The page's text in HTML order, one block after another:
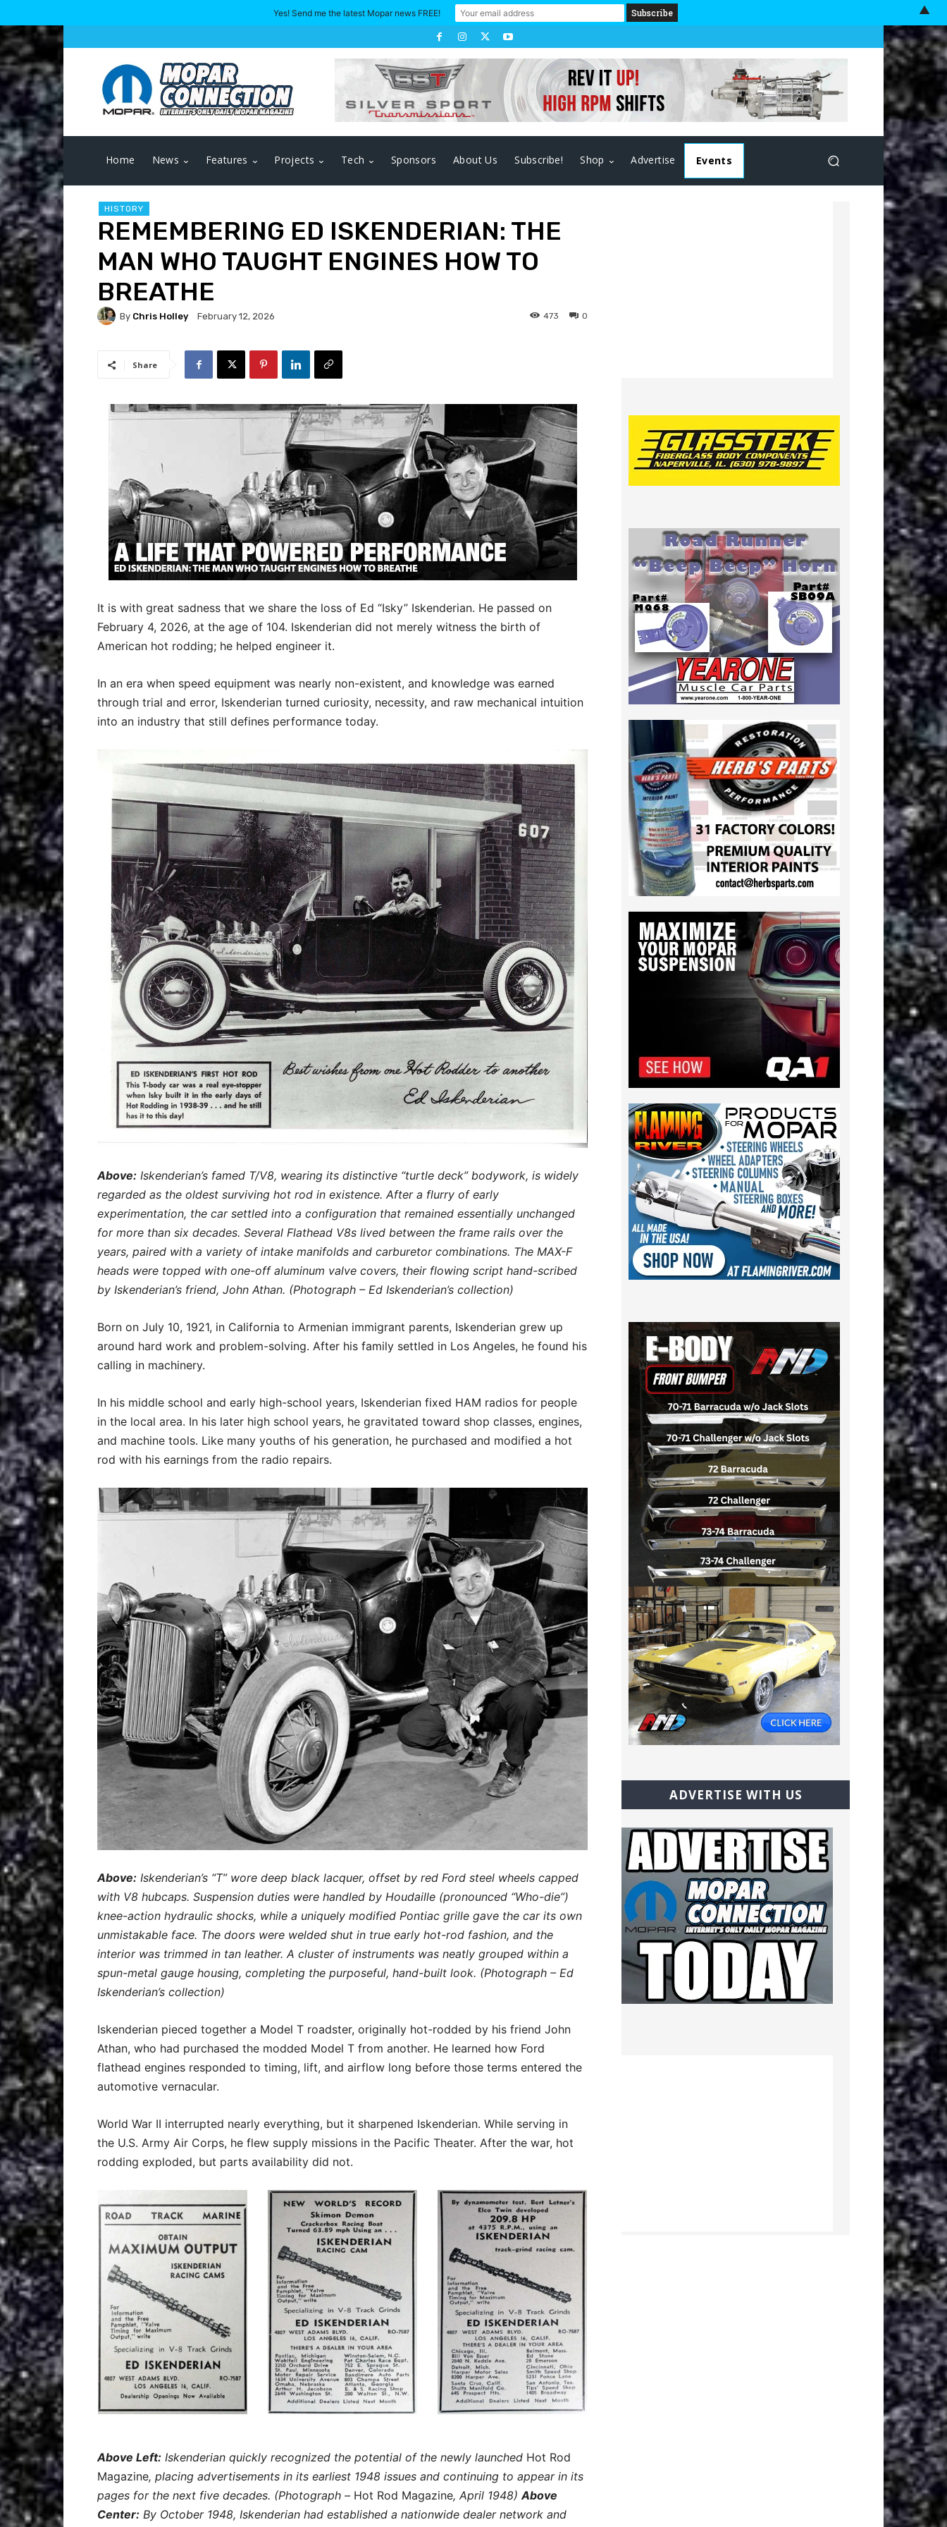
Home News Features Projects Tech Sponsors About Us Subscribe! Shop Advertise Events
HISTORY
REMEMBERING ED ISKENDERIAN: THE
MAN WHO TAUGHT ENGINES HOW TO
BREATHE
By Chris Holley February 12, 2026 0
473
Share
It is with great sadness that we share the loss of Ed “Isky” Iskenderian. He passed on
February 4, 2026, at the age of 104. Iskenderian did not merely witness the birth of
American hot rodding; he helped engineer it.
In an era when speed equipment was nearly non-existent, and knowledge was earned
through trial and error, Iskenderian turned curiosity, necessity, and raw mechanical intuition
into an industry that still defines performance today.
Above: Iskenderian’s famed T/V8, wearing its distinctive “turtle deck” bodywork, is widely
regarded as the oldest surviving hot rod in existence. After a flurry of early
experimentation, the car settled into a configuration that remained essentially unchanged
for more than six decades. Several Flathead V8s lived between the frame rails over the
years, paired with a variety of intake manifolds and carburetor combinations. The MAX-F
heads were topped with one-off aluminum valve covers, their flowing script hand-scribed
by Iskenderian’s friend, John Athan. (Photograph – Ed Iskenderian’s collection)
Born on July 10, 1921, in California to Armenian immigrant parents, Iskenderian grew up
around hard work and problem-solving. After his family settled in Los Angeles, he found his
calling in machinery.
In his middle school and early high-school years, Iskenderian fixed HAM radios for people
in the local area. In his later high school years, he gravitated toward shop classes, engines,
and machine tools. Like many youths of his generation, he purchased and modified a hot
rod with his earnings from the radio repairs.
Above: Iskenderian’s “T” wore deep black lacquer, offset by red Ford steel wheels capped
with V8 hubcaps. Suspension duties were handled by Houdaille (pronounced “Who-die”)
knee-action hydraulic shocks, while a uniquely modified Pontiac grille gave the car its own
unmistakable face. The doors were welded shut in true early hot-rod fashion, and the
interior was trimmed in tan leather. A cluster of instruments was neatly grouped within a
spun-metal gauge housing, completing the purposeful, hand-built look. (Photograph – Ed
Iskenderian’s collection)
Iskenderian pieced together a Model T roadster, originally hot-rodded by his friend John
Athan, who had purchased the modded Model T from another. He learned how Ford
flathead engines responded to timing, lift, and airflow long before those terms entered the
automotive vernacular.
World War II interrupted nearly everything, but it sharpened Iskenderian. While serving in
the U.S. Army Air Corps, he flew supply missions in the Pacific Theater. After the war, hot
rodding exploded, but parts availability did not.
Above Left: Iskenderian quickly recognized the potential of the newly launched Hot Rod
Magazine, placing advertisements in its earliest 1948 issues and continuing to appear in its
pages for the next five decades. (Photograph – Hot Rod Magazine, April 1948)Above
Center: By October 1948, Iskenderian had established a nationwide dealer network and
ADVERTISE WITH US
Yes! Send me the latest Mopar news FREE! ▲